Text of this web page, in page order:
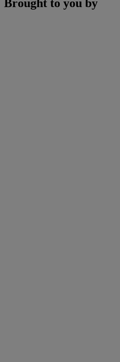
Brought to you by